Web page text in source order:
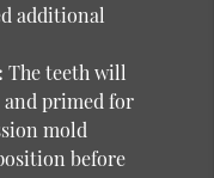
additional
The teeth will
and primed for
mold
before